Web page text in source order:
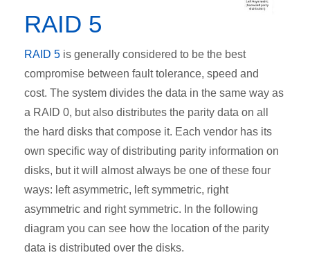
RAID 5
RAID 5 is generally considered to be the best
compromise between fault tolerance, speed and
cost. The system divides the data in the same way as
a RAID 0, but also distributes the parity data on all
the hard disks that compose it. Each vendor has its
own specific way of distributing parity information on
disks, but it will almost always be one of these four
ways: left asymmetric, left symmetric, right
asymmetric and right symmetric. In the following
diagram you can see how the location of the parity
data is distributed over the disks.